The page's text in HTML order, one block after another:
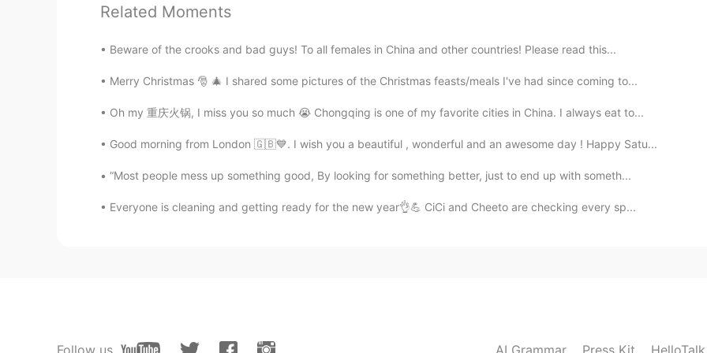
冰淇淋 2019.09.16 14:53
drive me crazy😂
CN EN
fool full can can't 😂
Related Moments
Beware of the crooks and bad guys! To all females in China and other countries! Please read this...
Merry Christmas 🎅 🎄 I shared some pictures of the Christmas feasts/meals I've had since coming to...
Oh my 重庆火锅, I miss you so much 😭 Chongqing is one of my favorite cities in China. I always eat to...
Good morning from London 🇬🇧💙. I wish you a beautiful , wonderful and an awesome day ! Happy Satu...
“Most people mess up something good, By looking for something better, just to end up with someth...
Everyone is cleaning and getting ready for the new year👌💪 CiCi and Cheeto are checking every sp...
Follow us AI Grammar Press Kit